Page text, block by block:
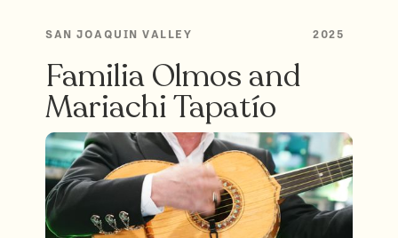
SAN JOAQUIN VALLEY 2025
Familia Olmos and
Mariachi Tapatío